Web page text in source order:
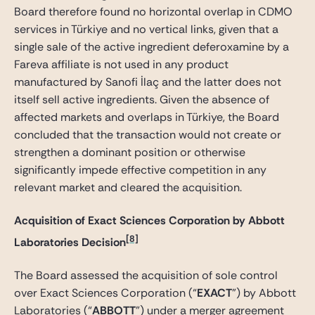
Board therefore found no horizontal overlap in CDMO
services in Türkiye and no vertical links, given that a
single sale of the active ingredient deferoxamine by a
Fareva affiliate is not used in any product
manufactured by Sanofi İlaç and the latter does not
itself sell active ingredients. Given the absence of
affected markets and overlaps in Türkiye, the Board
concluded that the transaction would not create or
strengthen a dominant position or otherwise
significantly impede effective competition in any
relevant market and cleared the acquisition.
Acquisition of Exact Sciences Corporation by Abbott
Laboratories Decision[8]
The Board assessed the acquisition of sole control
over Exact Sciences Corporation (“EXACT”) by Abbott
Laboratories (“ABBOTT”) under a merger agreement